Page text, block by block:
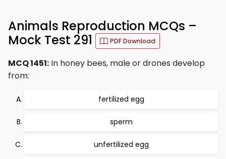
Animals Reproduction MCQs –
Mock Test 291
PDF Download
MCQ 1451: In honey bees, male or drones develop
from:
fertilized egg
sperm
unfertilized egg